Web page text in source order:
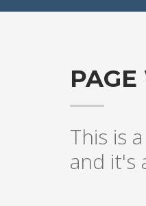
This is
and it's